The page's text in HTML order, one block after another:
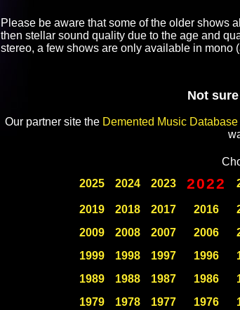
Please be aware that some of the older shows
then stellar sound quality due to the age and
stereo, a few shows are only available in mono
Not
Our partner site the Demented Music Database
2025
2024 2023 2022
2019 2018 2017 2016
2009
2008 2007 2006
1999
1998 1997 1996
1989
1988 1987 1986
1979
1978 1977 1976